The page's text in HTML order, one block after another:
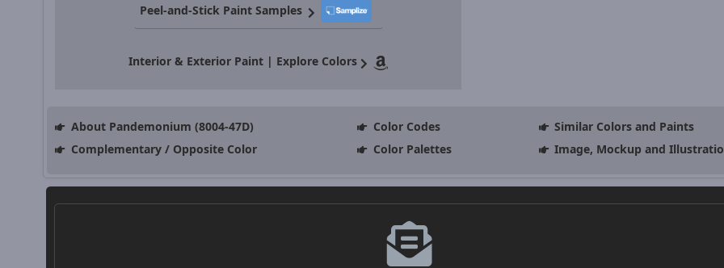
Peel-and-Stick Paint Samples
Interior & Exterior Paint | Explore Colors
About Pandemonium (8004-47D) Color Codes
Similar Colors and Paints
Complementary / Opposite Color
Color Palettes Image, Mockup and